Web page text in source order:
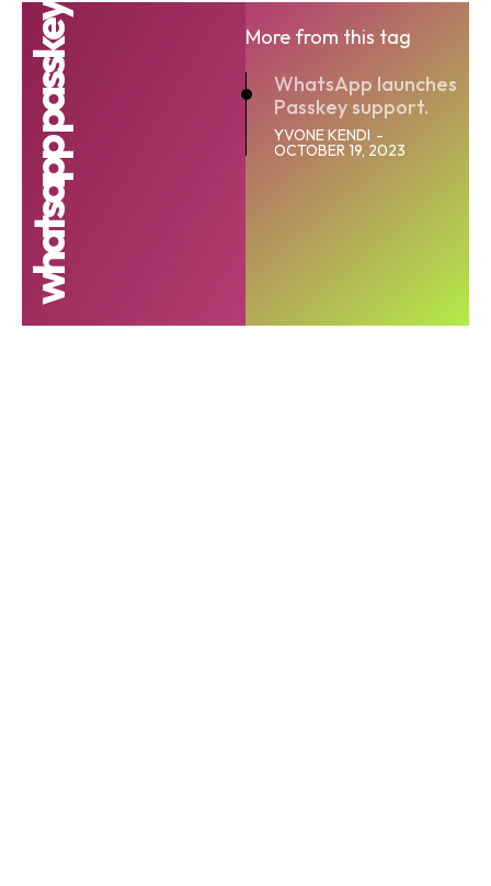
whatsapp passkey
More from this tag
WhatsApp launches
Passkey support.
YVONE KENDI -
OCTOBER 19, 2023